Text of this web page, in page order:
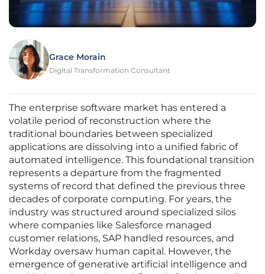
Grace Morain
Digital Transformation Consultant
The enterprise software market has entered a
volatile period of reconstruction where the
traditional boundaries between specialized
applications are dissolving into a unified fabric of
automated intelligence. This foundational transition
represents a departure from the fragmented
systems of record that defined the previous three
decades of corporate computing. For years, the
industry was structured around specialized silos
where companies like Salesforce managed
customer relations, SAP handled resources, and
Workday oversaw human capital. However, the
emergence of generative artificial intelligence and